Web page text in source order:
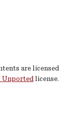
are licensed
Unported license.